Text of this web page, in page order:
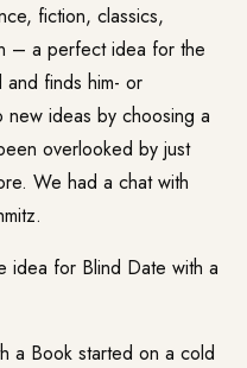
fiction, classics,
– a perfect idea for the
finds him- or
ideas by choosing a
overlooked by just
We had a chat with
idea for Blind Date with a
a Book started on a cold